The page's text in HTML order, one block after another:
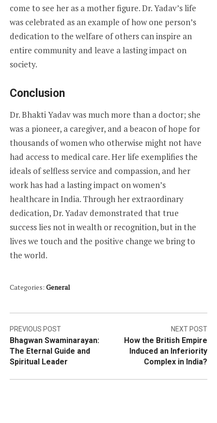
come to see her as a mother figure. Dr. Yadav’s life
was celebrated as an example of how one person’s
dedication to the welfare of others can inspire an
entire community and leave a lasting impact on
society.
Conclusion
Dr. Bhakti Yadav was much more than a doctor; she
was a pioneer, a caregiver, and a beacon of hope for
thousands of women who otherwise might not have
had access to medical care. Her life exemplifies the
ideals of selfless service and compassion, and her
work has had a lasting impact on women’s
healthcare in India. Through her extraordinary
dedication, Dr. Yadav demonstrated that true
success lies not in wealth or recognition, but in the
lives we touch and the positive change we bring to
the world.
Categories: General
Post
navigation
PREVIOUS POST
Bhagwan Swaminarayan:
The Eternal Guide and
Spiritual Leader
NEXT POST
How the British Empire
Induced an Inferiority
Complex in India?